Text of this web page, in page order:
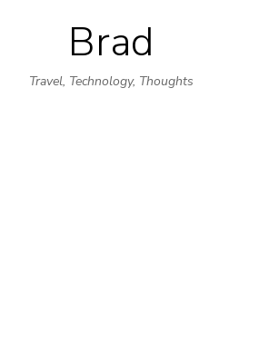
Skip
to
content
Brad
Travel, Technology, Thoughts